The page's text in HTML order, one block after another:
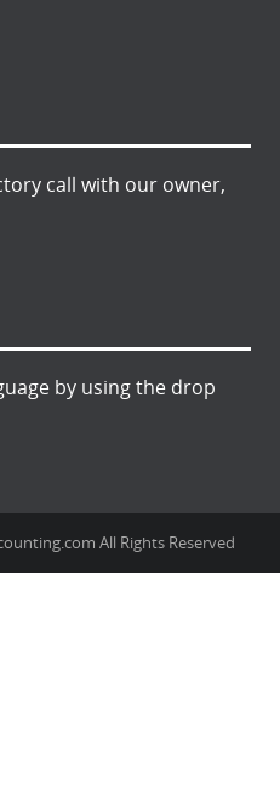
call with our owner,
by using the drop
All Rights Reserved